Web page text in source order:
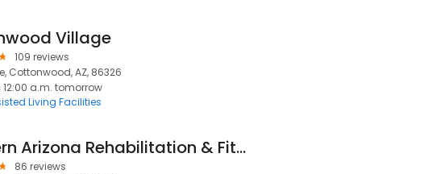
Village
109 reviews
Cottonwood, AZ, 86326
12:00 a.m. tomorrow
Living Facilities
Northern Arizona Rehabilitation & Fitness
86 reviews